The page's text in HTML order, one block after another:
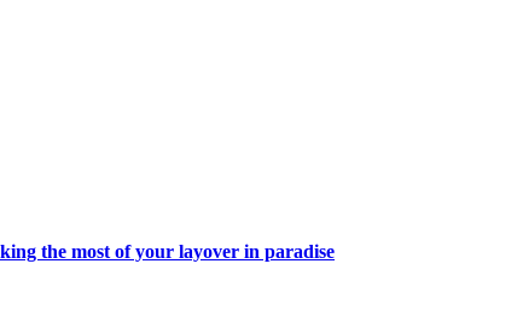
the most of your layover in paradise